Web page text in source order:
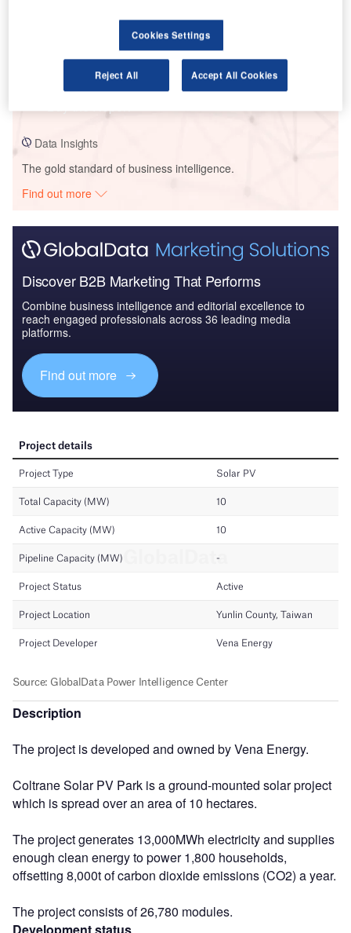
Coltrane Solar PV Park
Data Insights
The gold standard of business intelligence.
Find out more
Discover B2B Marketing That Performs
Combine business intelligence and editorial excellence to
reach engaged professionals across 36 leading media
platforms.
Find out more
Description
The project is developed and owned by Vena Energy.
Coltrane Solar PV Park is a ground-mounted solar project
which is spread over an area of 10 hectares.
The project generates 13,000MWh electricity and supplies
enough clean energy to power 1,800 households,
offsetting 8,000t of carbon dioxide emissions (CO2) a year.
The project consists of 26,780 modules.
Development status
Cookies Settings
Reject All Accept All Cookies